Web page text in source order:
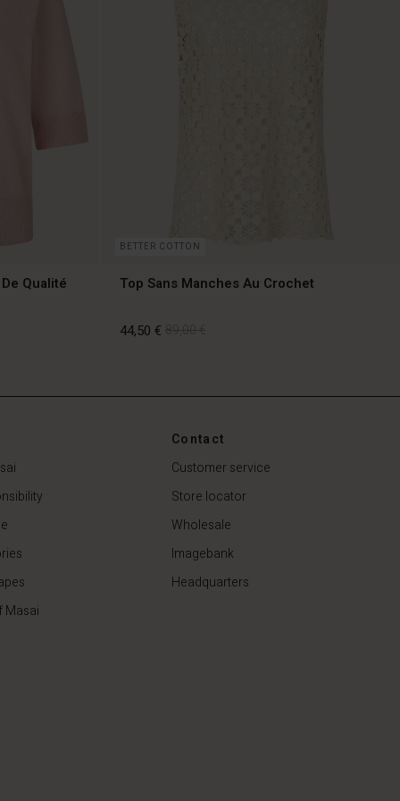
Qualité
BETTER COTTON
Top Sans Manches Au Crochet
44,50 €
Masai
Contact
Customer service
Store locator
Wholesale
Imagebank
Headquarters